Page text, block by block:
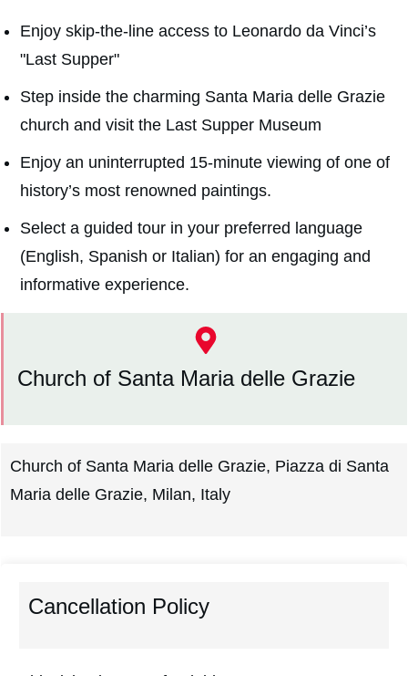
Enjoy skip-the-line access to Leonardo da Vinci’s
"Last Supper"
Step inside the charming Santa Maria delle Grazie
church and visit the Last Supper Museum
Enjoy an uninterrupted 15-minute viewing of one of
history’s most renowned paintings.
Select a guided tour in your preferred language
(English, Spanish or Italian) for an engaging and
informative experience.
Church of Santa Maria delle Grazie
Church of Santa Maria delle Grazie, Piazza di Santa
Maria delle Grazie, Milan, Italy
Cancellation Policy